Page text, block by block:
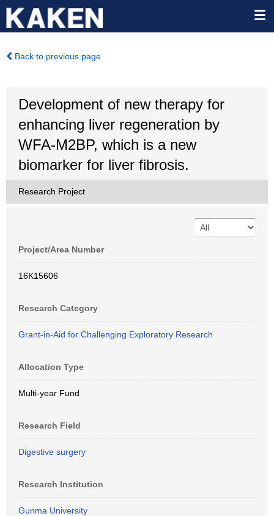
Back to previous page
Development of new therapy for
enhancing liver regeneration by
WFA-M2BP, which is a new
biomarker for liver fibrosis.
Research Project
Project/Area Number
16K15606
Research Category
Grant-in-Aid for Challenging Exploratory Research
Allocation Type
Multi-year Fund
Research Field
Digestive surgery
Research Institution
Gunma University